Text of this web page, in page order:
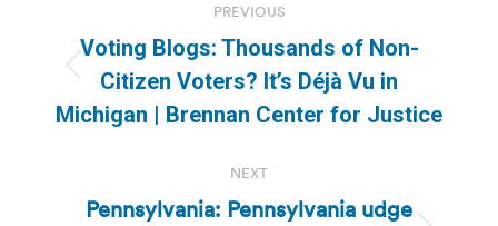
navigation
PREVIOUS
Previous
post:
Voting Blogs: Thousands of Non-
Citizen Voters? It’s Déjà Vu in
Michigan | Brennan Center for Justice
NEXT
Pennsylvania: Pennsylvania udge